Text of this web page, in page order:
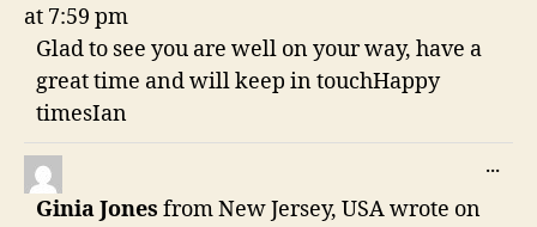
at 7:59 pm
Glad to see you are well on your way, have a
great time and will keep in touchHappy
timesIan
Ginia Jones fromNew Jersey, USAwrote on
...